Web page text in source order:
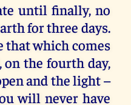
until finally, no
for three days.
that which comes
the fourth day,
and the light –
will never have